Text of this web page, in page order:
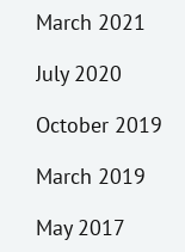
March 2021
July 2020
October 2019
March 2019
May 2017